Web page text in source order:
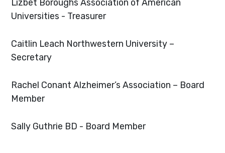
Lizbet Boroughs Association of American
Universities - Treasurer
Caitlin Leach Northwestern University –
Secretary
Rachel Conant Alzheimer’s Association – Board
Member
Sally Guthrie BD - Board Member